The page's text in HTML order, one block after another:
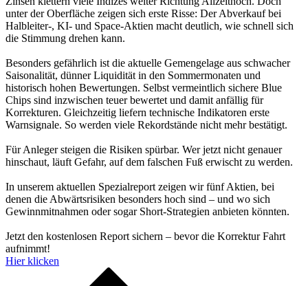
unter der Oberfläche zeigen sich erste Risse: Der Abverkauf bei
Halbleiter-, KI- und Space-Aktien macht deutlich, wie schnell sich
die Stimmung drehen kann.
Besonders gefährlich ist die aktuelle Gemengelage aus schwacher
Saisonalität, dünner Liquidität in den Sommermonaten und
historisch hohen Bewertungen. Selbst vermeintlich sichere Blue
Chips sind inzwischen teuer bewertet und damit anfällig für
Korrekturen. Gleichzeitig liefern technische Indikatoren erste
Warnsignale. So werden viele Rekordstände nicht mehr bestätigt.
Für Anleger steigen die Risiken spürbar. Wer jetzt nicht genauer
hinschaut, läuft Gefahr, auf dem falschen Fuß erwischt zu werden.
In unserem aktuellen Spezialreport zeigen wir fünf Aktien, bei
denen die Abwärtsrisiken besonders hoch sind – und wo sich
Gewinnmitnahmen oder sogar Short-Strategien anbieten könnten.
Jetzt den kostenlosen Report sichern – bevor die Korrektur Fahrt
aufnimmt!
Hier klicken